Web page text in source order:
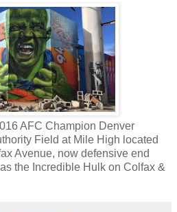
AFC Champion Denver
Field at Mile High located
Avenue, now defensive end
the Incredible Hulk on Colfax &